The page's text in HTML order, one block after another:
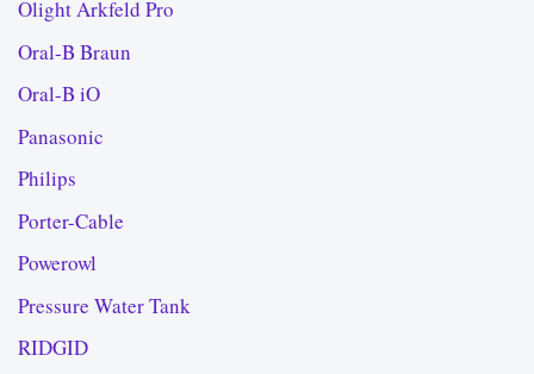
Olight Arkfeld Pro
Oral-B Braun
Oral-B iO
Panasonic
Philips
Porter-Cable
Powerowl
Pressure Water Tank
RIDGID